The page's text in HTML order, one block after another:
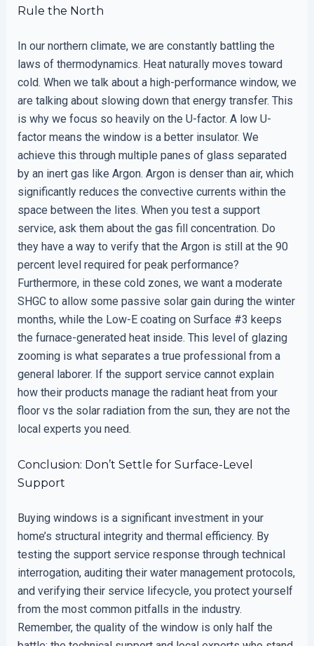
Rule the North
In our northern climate, we are constantly battling the
laws of thermodynamics. Heat naturally moves toward
cold. When we talk about a high-performance window, we
are talking about slowing down that energy transfer. This
is why we focus so heavily on the U-factor. A low U-
factor means the window is a better insulator. We
achieve this through multiple panes of glass separated
by an inert gas like Argon. Argon is denser than air, which
significantly reduces the convective currents within the
space between the lites. When you test a support
service, ask them about the gas fill concentration. Do
they have a way to verify that the Argon is still at the 90
percent level required for peak performance?
Furthermore, in these cold zones, we want a moderate
SHGC to allow some passive solar gain during the winter
months, while the Low-E coating on Surface #3 keeps
the furnace-generated heat inside. This level of glazing
zooming is what separates a true professional from a
general laborer. If the support service cannot explain
how their products manage the radiant heat from your
floor vs the solar radiation from the sun, they are not the
local experts you need.
Conclusion: Don’t Settle for Surface-Level
Support
Buying windows is a significant investment in your
home’s structural integrity and thermal efficiency. By
testing the support service response through technical
interrogation, auditing their water management protocols,
and verifying their service lifecycle, you protect yourself
from the most common pitfalls in the industry.
Remember, the quality of the window is only half the